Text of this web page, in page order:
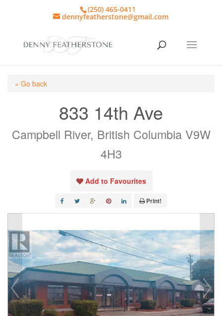
(250) 465-0411
dennyfeatherstone@gmail.com
« Go back
833 14th Ave
Campbell River, British Columbia V9W
4H3
Add to Favourites
Print!